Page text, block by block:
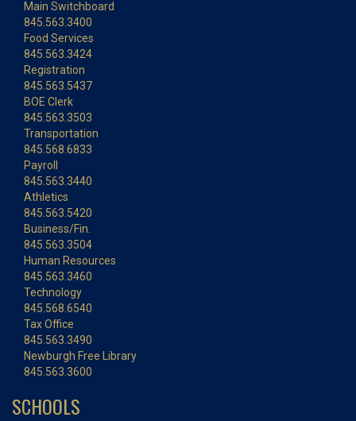
Main Switchboard
845.563.3400
Food Services
845.563.3424
Registration
845.563.5437
BOE Clerk
845.563.3503
Transportation
845.568.6833
Payroll
845.563.3440
Athletics
845.563.5420
Business/Fin.
845.563.3504
Human Resources
845.563.3460
Technology
845.568.6540
Tax Office
845.563.3490
Newburgh Free Library
845.563.3600
SCHOOLS